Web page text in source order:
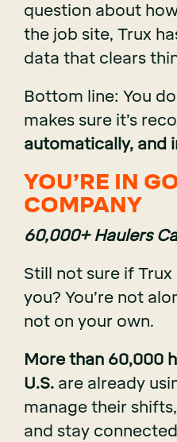
question about
the job site, Trux
data that clears
Bottom line: You
makes sure it’s
automatically, and
YOU’RE IN
COMPANY
60,000+ Haulers
Still not sure if
you? You’re not
not on your own.
More than 60,000
U.S. are already
manage their
and stay